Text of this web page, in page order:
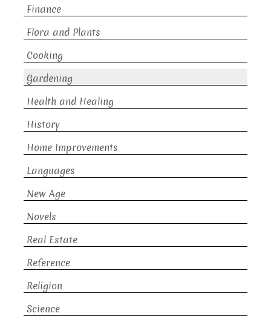
Finance
Flora and Plants
Cooking
Gardening
Health and Healing
History
Home Improvements
Languages
New Age
Novels
Real Estate
Reference
Religion
Science